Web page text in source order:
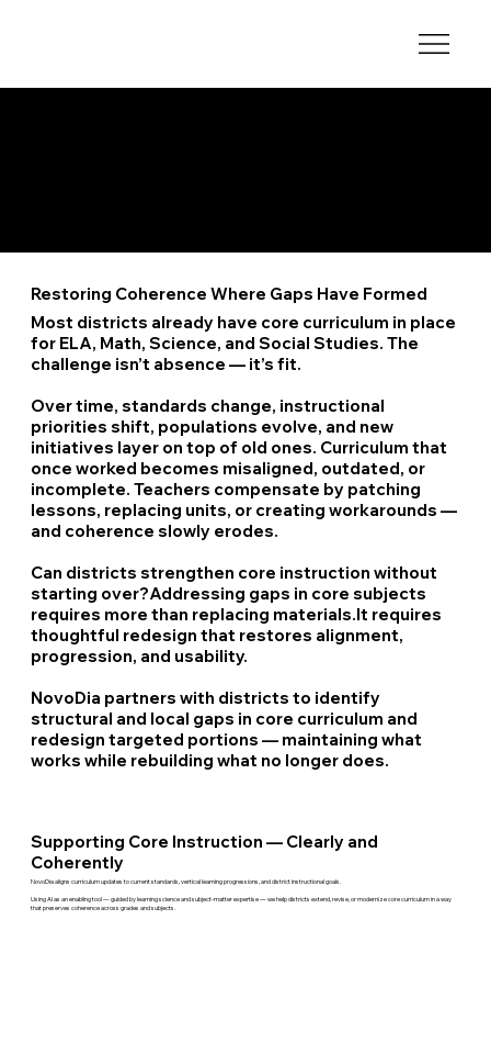
Restoring Coherence Where Gaps Have Formed
Most districts already have core curriculum in place
for ELA, Math, Science, and Social Studies. The
challenge isn’t absence — it’s fit.
Over time, standards change, instructional
priorities shift, populations evolve, and new
initiatives layer on top of old ones. Curriculum that
once worked becomes misaligned, outdated, or
incomplete. Teachers compensate by patching
lessons, replacing units, or creating workarounds —
and coherence slowly erodes.
Can districts strengthen core instruction without
starting over?Addressing gaps in core subjects
requires more than replacing materials.It requires
thoughtful redesign that restores alignment,
progression, and usability.
NovoDia partners with districts to identify
structural and local gaps in core curriculum and
redesign targeted portions — maintaining what
works while rebuilding what no longer does.
Supporting Core Instruction — Clearly and
Coherently
NovoDia aligns curriculum updates to current standards, vertical learning progressions, and district instructional goals.
Using AI as an enabling tool — guided by learning science and subject-matter expertise — we help districts extend, revise, or modernize core curriculum in a way
that preserves coherence across grades and subjects.